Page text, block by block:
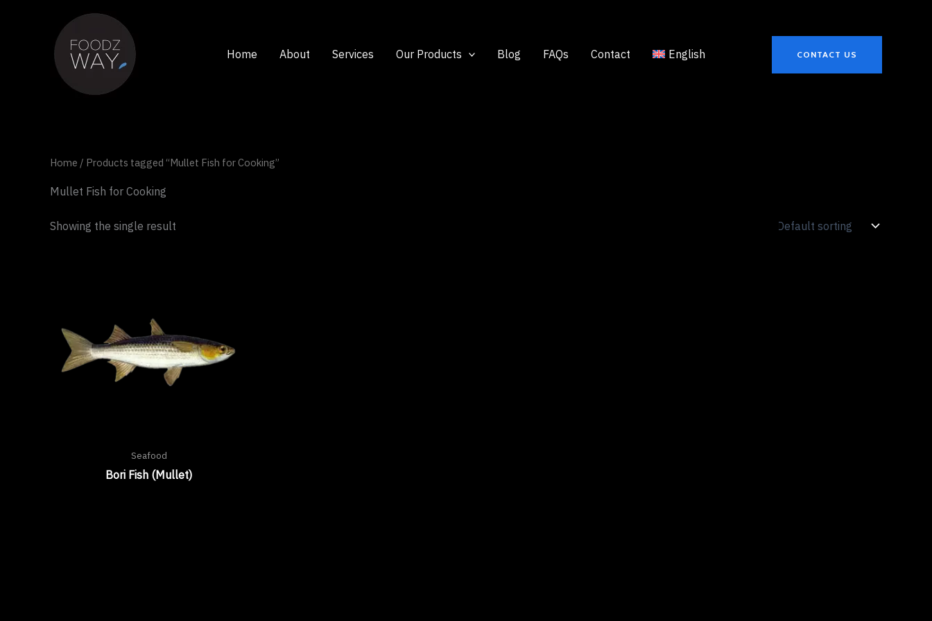
Home About Services Our Products Blog FAQs Contact English CONTACT US
Home / Products tagged “Mullet Fish for Cooking”
Mullet Fish for Cooking
Showing the single result
Seafood
Bori Fish (Mullet)